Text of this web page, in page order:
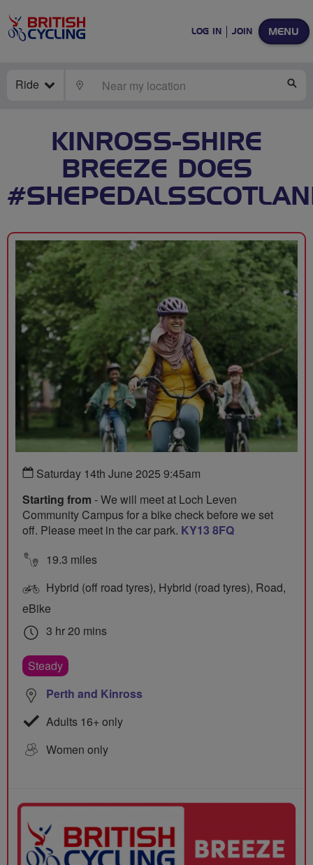
MENU
LOG IN JOIN
Ride LOCATE
KINROSS-SHIRE
BREEZE DOES
Saturday 14th June 2025 9:45am
Starting from - We will meet at Loch Leven
Community Campus for a bike check before we set
off. Please meet in the car park. KY13 8FQ
19.3 miles
Hybrid (off road tyres), Hybrid (road tyres), Road,
eBike
3 hr 20 mins
Steady
Perth and Kinross
Adults 16+ only
Women only